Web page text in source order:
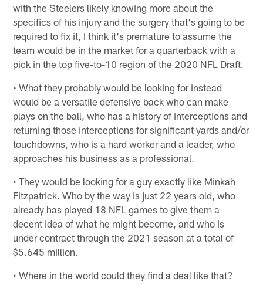
with the Steelers likely knowing more about the
specifics of his injury and the surgery that's going to be
required to fix it, I think it's premature to assume the
team would be in the market for a quarterback with a
pick in the top five-to-10 region of the 2020 NFL Draft.
• What they probably would be looking for instead
would be a versatile defensive back who can make
plays on the ball, who has a history of interceptions and
returning those interceptions for significant yards and/or
touchdowns, who is a hard worker and a leader, who
approaches his business as a professional.
• They would be looking for a guy exactly like Minkah
Fitzpatrick. Who by the way is just 22 years old, who
already has played 18 NFL games to give them a
decent idea of what he might become, and who is
under contract through the 2021 season at a total of
$5.645 million.
• Where in the world could they find a deal like that?